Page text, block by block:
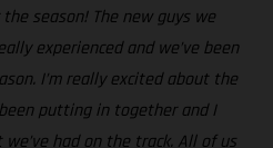
season! The new guys we
experienced and we’ve been
I’m really excited about the
putting in together and I
had on the track. All of us